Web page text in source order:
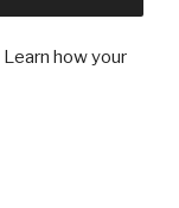
Learn how your